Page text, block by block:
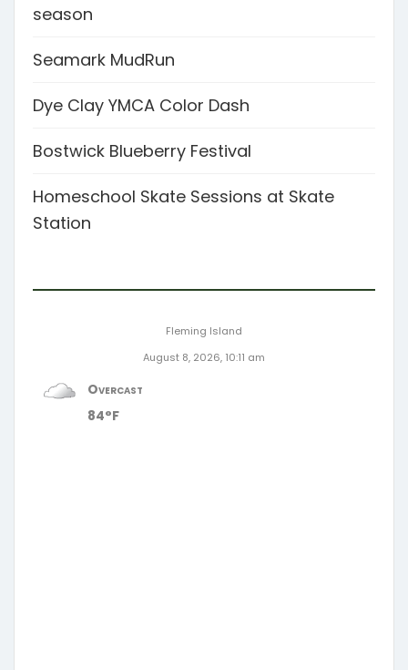
season
Seamark MudRun
Dye Clay YMCA Color Dash
Bostwick Blueberry Festival
Homeschool Skate Sessions at Skate
Station
Fleming Island
August 8, 2026, 10:11 am
Overcast
84°F